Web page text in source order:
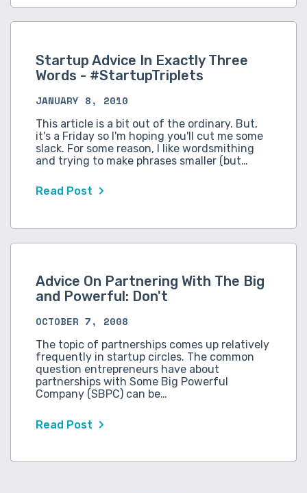
Startup Advice In Exactly Three
Words - #StartupTriplets
JANUARY 8, 2010
This article is a bit out of the ordinary. But,
it's a Friday so I'm hoping you'll cut me some
slack. For some reason, I like wordsmithing
and trying to make phrases smaller (but…
Read Post
Advice On Partnering With The Big
and Powerful: Don't
OCTOBER 7, 2008
The topic of partnerships comes up relatively
frequently in startup circles. The common
question entrepreneurs have about
partnerships with Some Big Powerful
Company (SBPC) can be…
Read Post